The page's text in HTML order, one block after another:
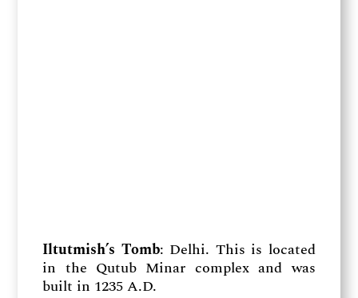
Iltutmish’s Tomb: Delhi. This is located
in the Qutub Minar complex and was
built in 1235 A.D.